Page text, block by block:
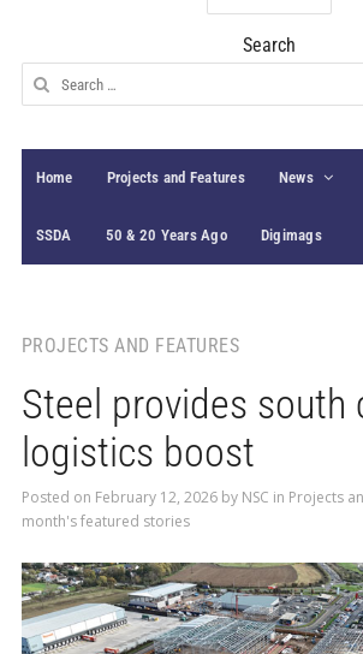
Archives
Search
Search
for:
Home Projects and Features News
SSDA 50 & 20 Years Ago Digimags
PROJECTS AND FEATURES
Steel provides south
logistics boost
Posted on February 12, 2026by NSC in Projects
month's featured stories